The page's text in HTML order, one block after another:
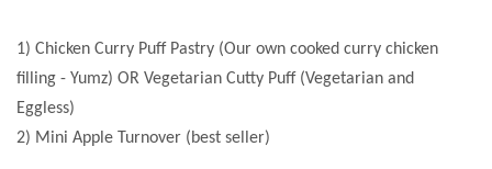
1) Chicken Curry Puff Pastry (Our own cooked curry chicken
filling - Yumz) OR Vegetarian Cutty Puff (Vegetarian and
Eggless)
2) Mini Apple Turnover (best seller)